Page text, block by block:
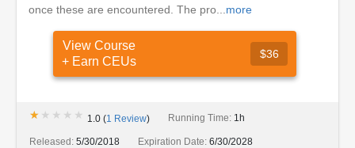
once these are encountered. The pro... more
View Course
+ Earn CEUs
$36
★★★★★
★★★★★ 1.0 (1 Review) Running Time: 1h
Released: 5/30/2018 Expiration Date: 6/30/2028